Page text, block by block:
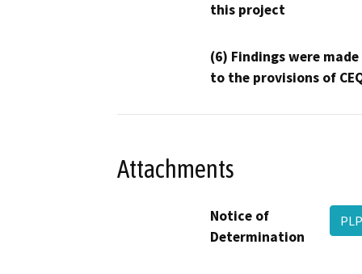
this project
(6) Findings were
to the provisions of
Attachments
Notice of
Determination